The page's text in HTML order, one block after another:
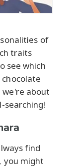
of
traits
see which
about
searching!
find
you might